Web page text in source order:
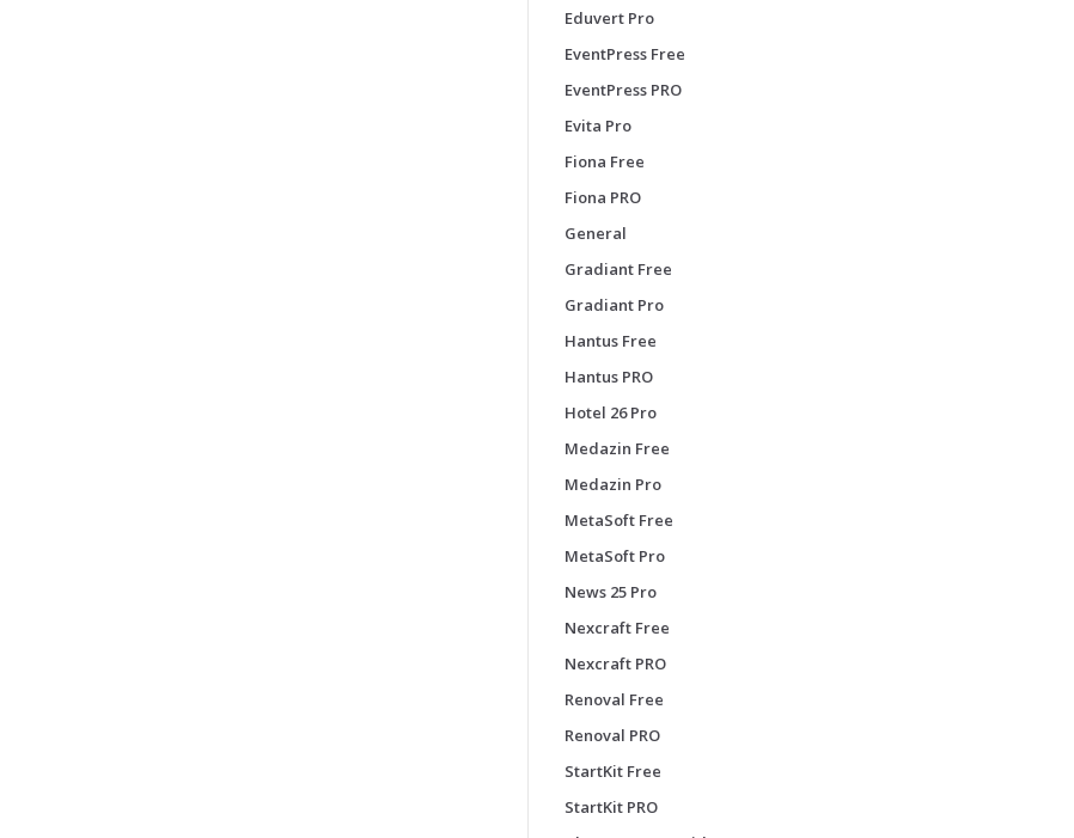
Eduvert Pro
EventPress Free
EventPress PRO
Evita Pro
Fiona Free
Fiona PRO
General
Gradiant Free
Gradiant Pro
Hantus Free
Hantus PRO
Hotel 26 Pro
Medazin Free
Medazin Pro
MetaSoft Free
MetaSoft Pro
News 25 Pro
Nexcraft Free
Nexcraft PRO
Renoval Free
Renoval PRO
StartKit Free
StartKit PRO